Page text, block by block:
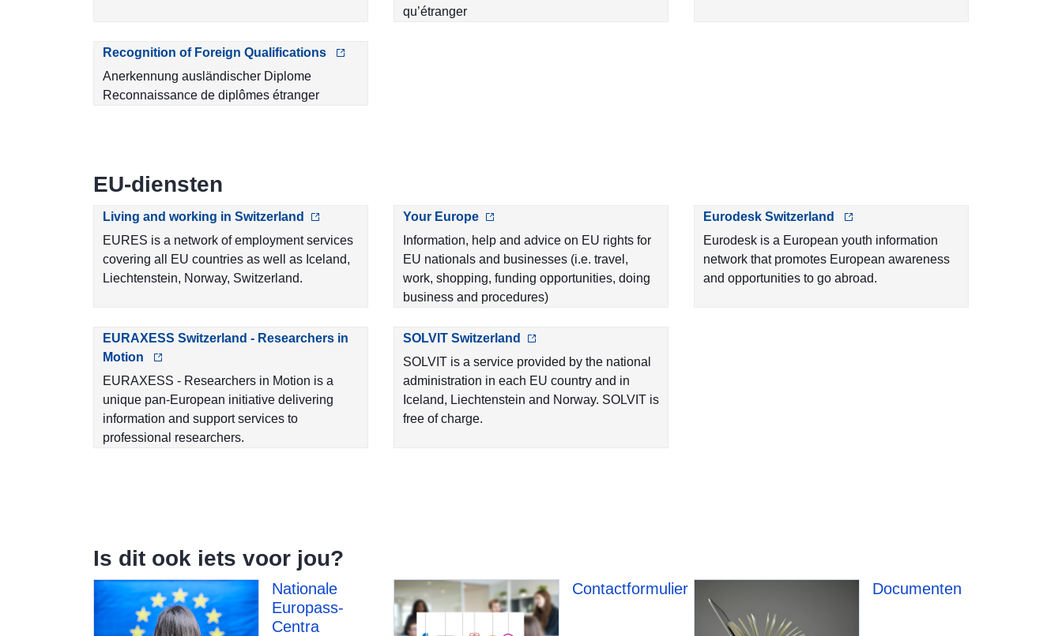
qu’étranger
Recognition of Foreign Qualifications
Anerkennung ausländischer Diplome
Reconnaissance de diplômes étranger
EU-diensten
Living and working in Switzerland
EURES is a network of employment services
covering all EU countries as well as Iceland,
Liechtenstein, Norway, Switzerland.
Your Europe
Information, help and advice on EU rights for
EU nationals and businesses (i.e. travel,
work, shopping, funding opportunities, doing
business and procedures)
Eurodesk Switzerland
Eurodesk is a European youth information
network that promotes European awareness
and opportunities to go abroad.
EURAXESS Switzerland - Researchers in
Motion
EURAXESS - Researchers in Motion is a
unique pan-European initiative delivering
information and support services to
professional researchers.
SOLVIT Switzerland
SOLVIT is a service provided by the national
administration in each EU country and in
Iceland, Liechtenstein and Norway. SOLVIT is
free of charge.
Is dit ook iets voor jou?
Nationale
Europass-
Centra
Contactformulier Documenten